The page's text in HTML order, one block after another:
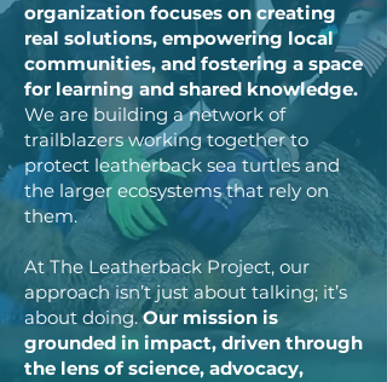
organization focuses on creating
real solutions, empowering local
communities, and fostering a space
for learning and shared knowledge.
We are building a network of
trailblazers working together to
protect leatherback sea turtles and
the larger ecosystems that rely on
them.
At The Leatherback Project, our
approach isn’t just about talking; it’s
about doing.Our mission is
grounded in impact, driven through
the lens of science, advocacy,